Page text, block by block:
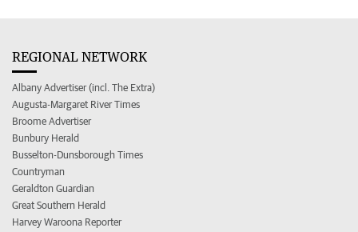
REGIONAL NETWORK
Albany Advertiser (incl. The Extra)
Augusta-Margaret River Times
Broome Advertiser
Bunbury Herald
Busselton-Dunsborough Times
Countryman
Geraldton Guardian
Great Southern Herald
Harvey Waroona Reporter